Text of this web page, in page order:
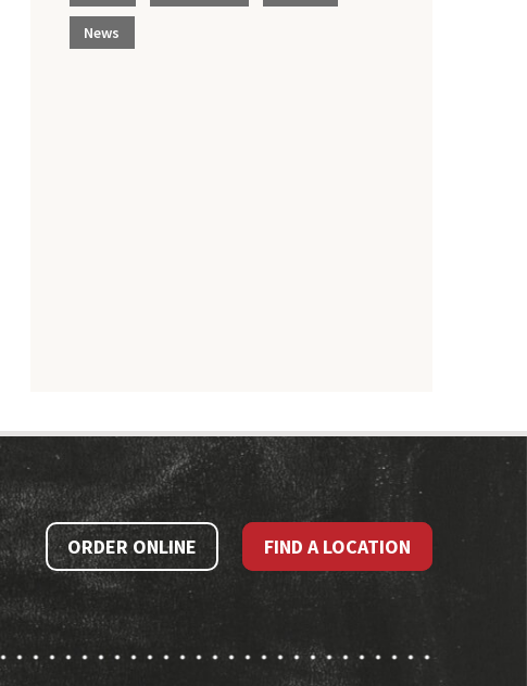
News
ORDER ONLINE FIND A LOCATION